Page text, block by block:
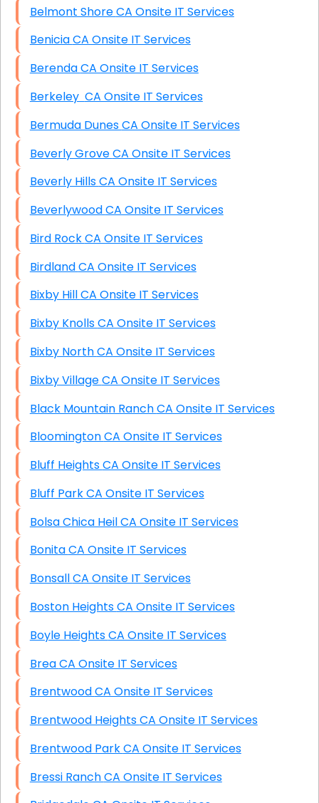
Belmont Shore CA Onsite IT Services
Benicia CA Onsite IT Services
Berenda CA Onsite IT Services
Berkeley CA Onsite IT Services
Bermuda Dunes CA Onsite IT Services
Beverly Grove CA Onsite IT Services
Beverly Hills CA Onsite IT Services
Beverlywood CA Onsite IT Services
Bird Rock CA Onsite IT Services
Birdland CA Onsite IT Services
Bixby Hill CA Onsite IT Services
Bixby Knolls CA Onsite IT Services
Bixby North CA Onsite IT Services
Bixby Village CA Onsite IT Services
Black Mountain Ranch CA Onsite IT Services
Bloomington CA Onsite IT Services
Bluff Heights CA Onsite IT Services
Bluff Park CA Onsite IT Services
Bolsa Chica Heil CA Onsite IT Services
Bonita CA Onsite IT Services
Bonsall CA Onsite IT Services
Boston Heights CA Onsite IT Services
Boyle Heights CA Onsite IT Services
Brea CA Onsite IT Services
Brentwood CA Onsite IT Services
Brentwood Heights CA Onsite IT Services
Brentwood Park CA Onsite IT Services
Bressi Ranch CA Onsite IT Services